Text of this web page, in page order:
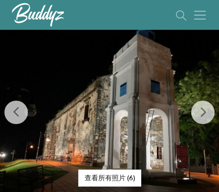
查看所有照片 (6)
Previous